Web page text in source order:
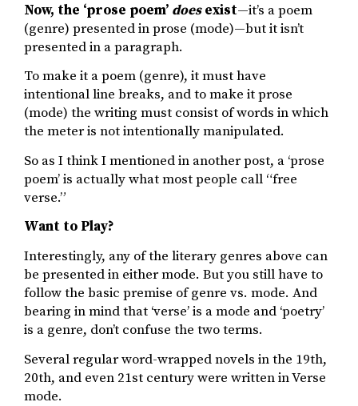
Now, the ‘prose poem’ doesexist—it’s a poem
(genre) presented in prose (mode)—but it isn’t
presented in a paragraph.
To make it a poem (genre), it must have
intentional line breaks, and to make it prose
(mode) the writing must consist of words in which
the meter is not intentionally manipulated.
So as I think I mentioned in another post, a ‘prose
poem’ is actually what most people call “free
verse.”
Want to Play?
Interestingly, any of the literary genres above can
be presented in either mode. But you still have to
follow the basic premise of genre vs. mode. And
bearing in mind that ‘verse’ is a mode and ‘poetry’
is a genre, don’t confuse the two terms.
Several regular word-wrapped novels in the 19th,
20th, and even 21st century were written in Verse
mode.